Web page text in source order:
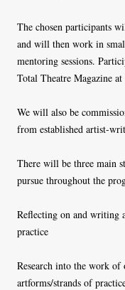
The chosen participants
and will then work in
mentoring sessions.
Total Theatre Magazine at
We will also be
from established artist-
There will be three main
pursue throughout the
Reflecting on and writing
practice
Research into the work of
artforms/strands of